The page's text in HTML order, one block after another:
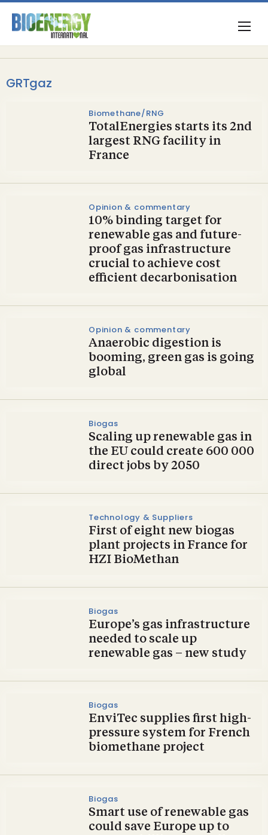
GRTgaz
Biomethane/RNG
TotalEnergies starts its 2nd
largest RNG facility in
France
Opinion & commentary
10% binding target for
renewable gas and future-
proof gas infrastructure
crucial to achieve cost
efficient decarbonisation
Opinion & commentary
Anaerobic digestion is
booming, green gas is going
global
Biogas
Scaling up renewable gas in
the EU could create 600 000
direct jobs by 2050
Technology & Suppliers
First of eight new biogas
plant projects in France for
HZI BioMethan
Biogas
Europe’s gas infrastructure
needed to scale up
renewable gas – new study
Biogas
EnviTec supplies first high-
pressure system for French
biomethane project
Biogas
Smart use of renewable gas
could save Europe up to